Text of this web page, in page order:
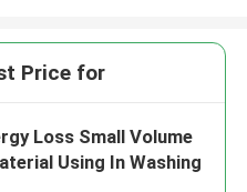
Price for
Loss Small Volume
Using In Washing